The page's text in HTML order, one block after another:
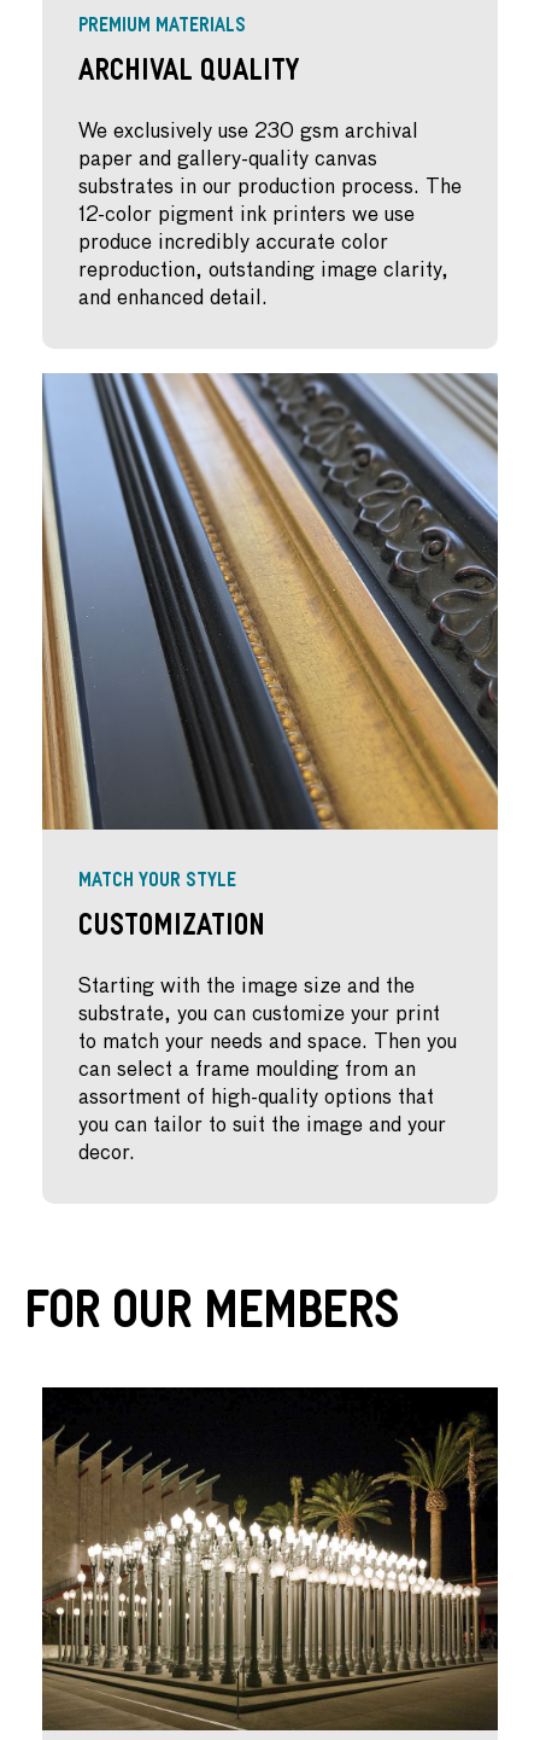
PREMIUM MATERIALS
Archival Quality
We exclusively use 230 gsm archival
paper and gallery-quality canvas
substrates in our production process. The
12-color pigment ink printers we use
produce incredibly accurate color
reproduction, outstanding image clarity,
and enhanced detail.
MATCH YOUR STYLE
Customization
Starting with the image size and the
substrate, you can customize your print
to match your needs and space. Then you
can select a frame moulding from an
assortment of high-quality options that
you can tailor to suit the image and your
decor.
For Our Members